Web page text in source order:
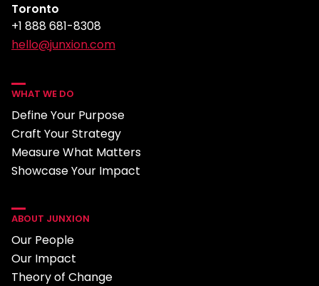
Toronto
+1 888 681-8308
hello@junxion.com
WHAT WE DO
Define Your Purpose
Craft Your Strategy
Measure What Matters
Showcase Your Impact
ABOUT JUNXION
Our People
Our Impact
Theory of Change